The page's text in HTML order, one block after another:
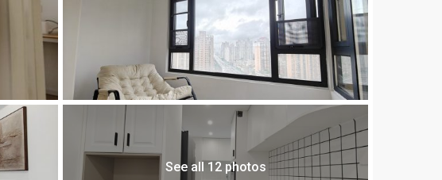
See all 12 photos